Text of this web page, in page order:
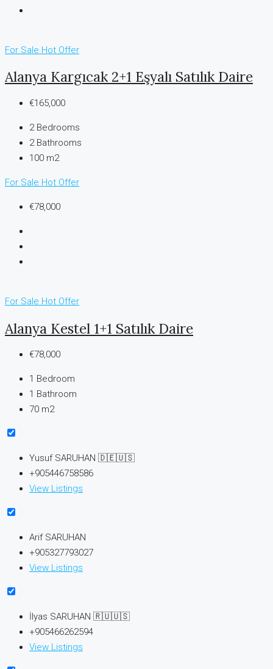
For Sale Hot Offer
Alanya Kargıcak 2+1 Eşyalı Satılık Daire
€165,000
2 Bedrooms
2 Bathrooms
100 m2
For Sale Hot Offer
€78,000
For Sale Hot Offer
Alanya Kestel 1+1 Satılık Daire
€78,000
1 Bedroom
1 Bathroom
70 m2
Yusuf SARUHAN 🇩🇪🇺🇸
+905446758586
View Listings
Arif SARUHAN
+905327793027
View Listings
İlyas SARUHAN 🇷🇺🇺🇸
+905466262594
View Listings